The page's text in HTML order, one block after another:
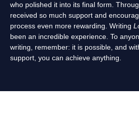
who polished it into its final form.
received so much support and
process even more rewarding. Writing
been an incredible experience. To
writing, remember: it is possible, and
support, you can achieve anything.